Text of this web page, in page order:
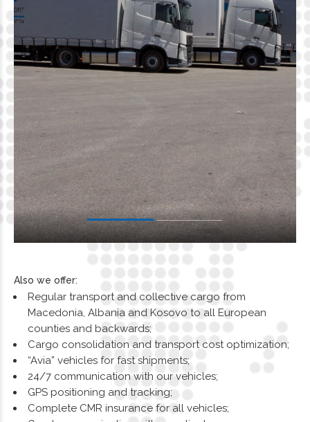
Also we offer:
Regular transport and collective cargo from
Macedonia, Albania and Kosovo to all European
counties and backwards;
Cargo consolidation and transport cost optimization;
“Avia” vehicles for fast shipments;
24/7 communication with our vehicles;
GPS positioning and tracking;
Complete CMR insurance for all vehicles;